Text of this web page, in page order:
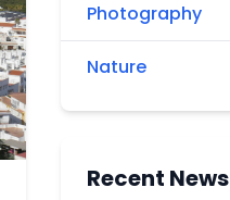
Photography
Nature
Recent News